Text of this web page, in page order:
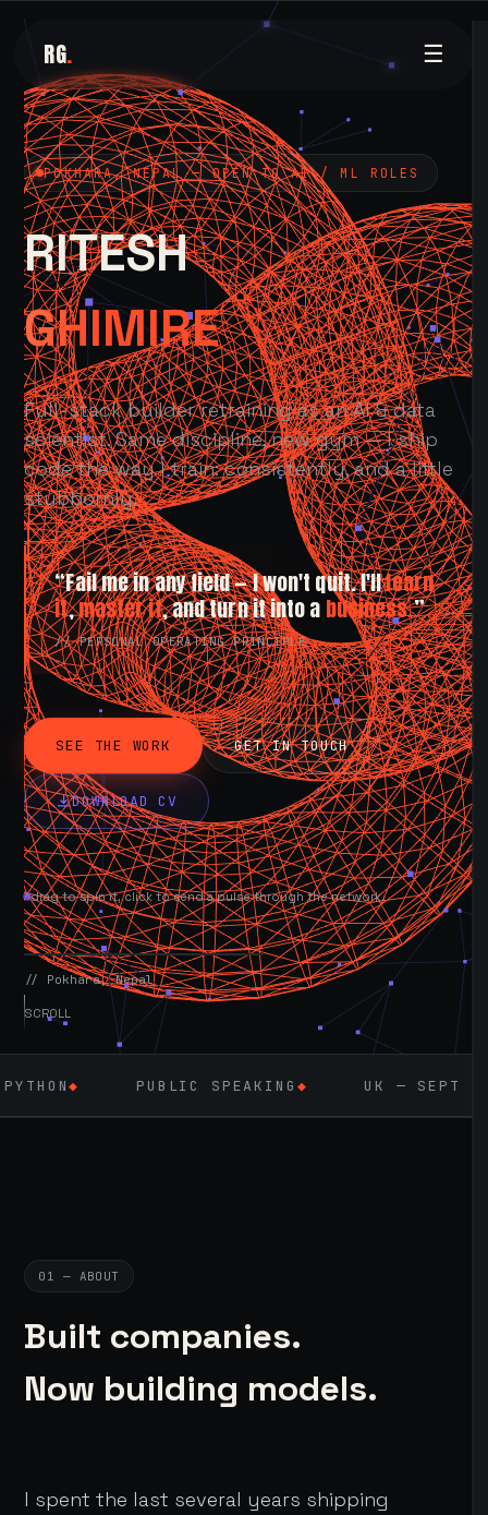
RG. ☰
POKHARA, NEPAL — OPEN TO AI / ML ROLES
RITESH
GHIMIRE
Full-stack builder retraining as an AI & data
scientist. Same discipline, new gym — I ship
code the way I train: consistently, and a little
stubbornly.
“Fail me in any field — I won't quit. I'lllearn
it,master it, and turn it into a business.”
// PERSONAL OPERATING PRINCIPLE
SEE THE WORK GET IN TOUCH
DOWNLOAD CV
drag to spin it, click to send a pulse through the network.
AVAILABLE NOW
// Pokhara, Nepal
SCROLL
PUBLIC SPEAKING◆ UK — SEPT 2026◆
01 — ABOUT
Built companies.
Now building models.
I spent the last several years shipping